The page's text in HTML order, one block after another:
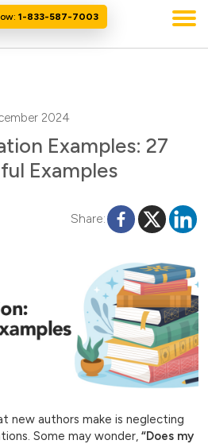
1-833-587-7003
2024
Examples: 27
Examples
Share:
new authors make is neglecting
Some may wonder, “Does my